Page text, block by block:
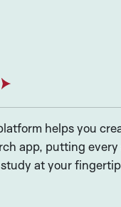
helps you
app, putting
at your